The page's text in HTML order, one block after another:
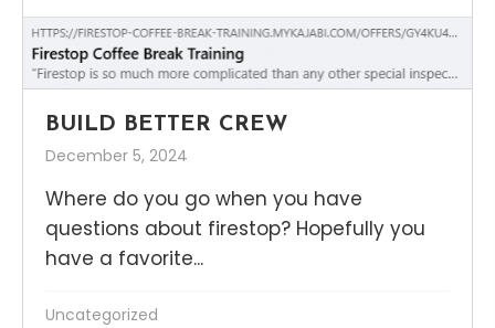
BUILD BETTER CREW
December 5, 2024
Where do you go when you have
questions about firestop? Hopefully you
have a favorite...
Uncategorized